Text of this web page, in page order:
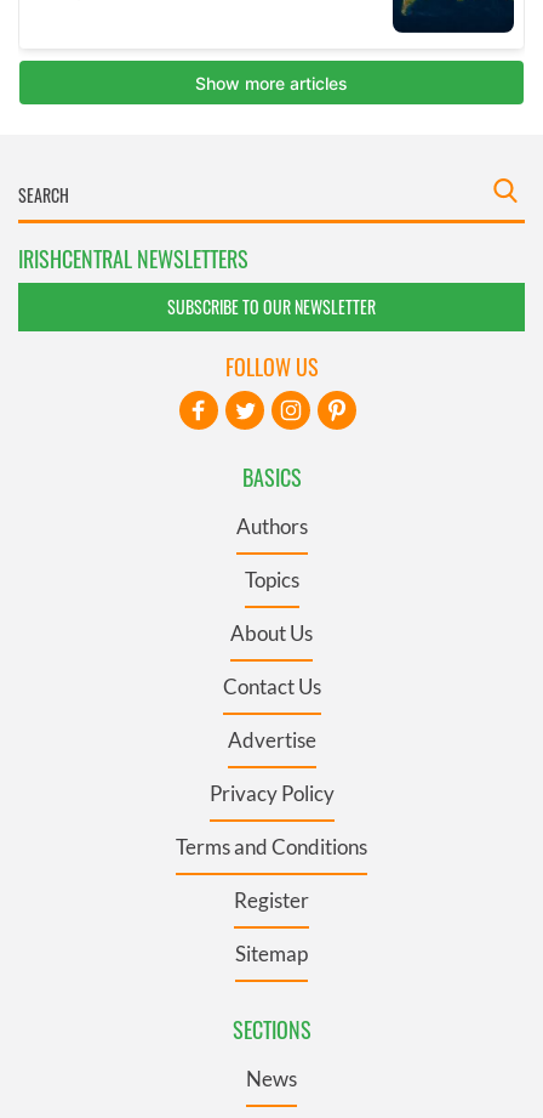
IRISHCENTRAL NEWSLETTERS
SUBSCRIBE TO OUR NEWSLETTER
BASICS
Authors
Topics
About Us
Contact Us
Advertise
Privacy Policy
Terms and Conditions
Register
Sitemap
SECTIONS
News
FOLLOW US